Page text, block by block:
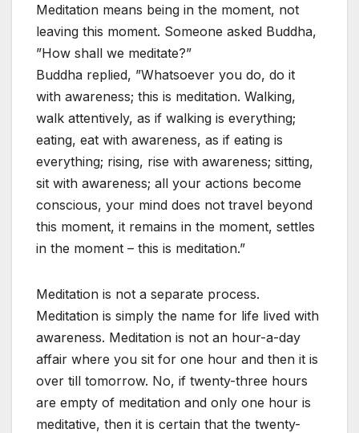
Meditation means being in the moment, not
leaving this moment. Someone asked Buddha,
”How shall we meditate?”
Buddha replied, ”Whatsoever you do, do it
with awareness; this is meditation. Walking,
walk attentively, as if walking is everything;
eating, eat with awareness, as if eating is
everything; rising, rise with awareness; sitting,
sit with awareness; all your actions become
conscious, your mind does not travel beyond
this moment, it remains in the moment, settles
in the moment – this is meditation.”
Meditation is not a separate process.
Meditation is simply the name for life lived with
awareness. Meditation is not an hour-a-day
affair where you sit for one hour and then it is
over till tomorrow. No, if twenty-three hours
are empty of meditation and only one hour is
meditative, then it is certain that the twenty-